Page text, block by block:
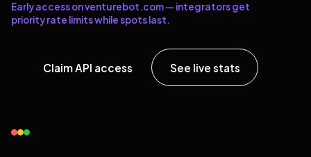
Early access on venturebot.com — integrators get
priority rate limits while spots last.
Claim API access See live stats